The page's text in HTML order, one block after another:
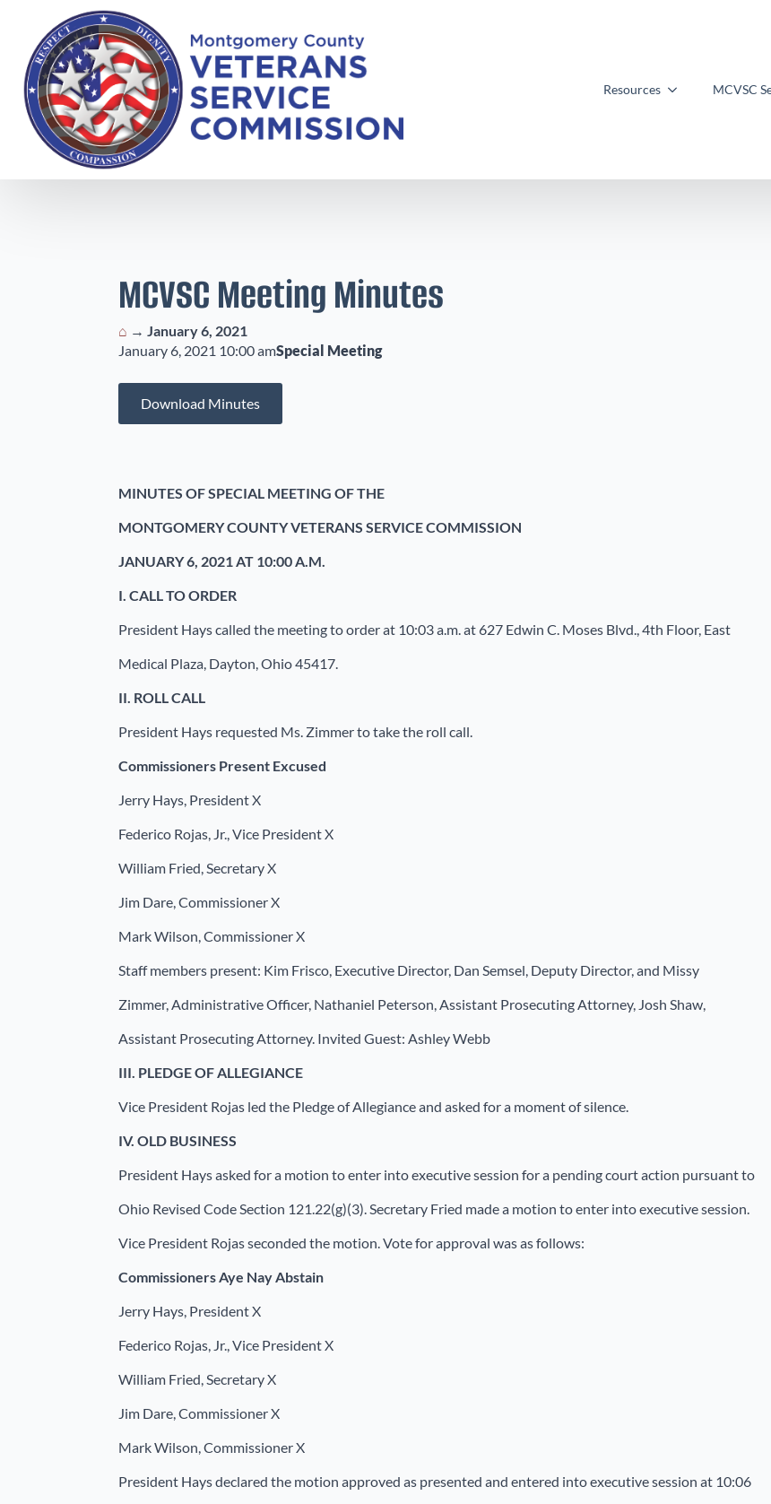
Resources MCVSC
MCVSC Meeting Minutes
⌂ → January 6, 2021
January 6, 2021 10:00 amSpecial Meeting
Download Minutes
MINUTES OF SPECIAL MEETING OF THE
MONTGOMERY COUNTY VETERANS SERVICE COMMISSION
JANUARY 6, 2021 AT 10:00 A.M.
I. CALL TO ORDER
President Hays called the meeting to order at 10:03 a.m. at 627 Edwin C. Moses Blvd., 4th Floor, East
Medical Plaza, Dayton, Ohio 45417.
II. ROLL CALL
President Hays requested Ms. Zimmer to take the roll call.
Commissioners Present Excused
Jerry Hays, President X
Federico Rojas, Jr., Vice President X
William Fried, Secretary X
Jim Dare, Commissioner X
Mark Wilson, Commissioner X
Staff members present: Kim Frisco, Executive Director, Dan Semsel, Deputy Director, and Missy
Zimmer, Administrative Officer, Nathaniel Peterson, Assistant Prosecuting Attorney, Josh Shaw,
Assistant Prosecuting Attorney. Invited Guest: Ashley Webb
III. PLEDGE OF ALLEGIANCE
Vice President Rojas led the Pledge of Allegiance and asked for a moment of silence.
IV. OLD BUSINESS
President Hays asked for a motion to enter into executive session for a pending court action pursuant to
Ohio Revised Code Section 121.22(g)(3). Secretary Fried made a motion to enter into executive session.
Vice President Rojas seconded the motion. Vote for approval was as follows:
CommissionersAye Nay Abstain
Jerry Hays, President X
Federico Rojas, Jr., Vice President X
William Fried, Secretary X
Jim Dare, Commissioner X
Mark Wilson, Commissioner X
President Hays declared the motion approved as presented and entered into executive session at 10:06